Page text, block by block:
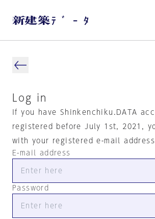
Log in
If you have Shinkenchiku.DATA
registered before July 1st, 2021,
with your registered e-mail
E-mail address
Password